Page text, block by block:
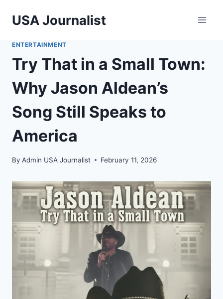
USA Journalist
ENTERTAINMENT
Try That in a Small Town:
Why Jason Aldean’s
Song Still Speaks to
America
By Admin USA Journalist February 11, 2026